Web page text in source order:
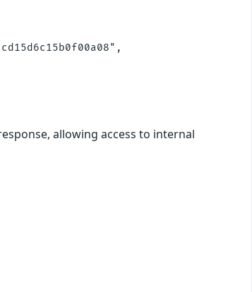
allowing access to internal